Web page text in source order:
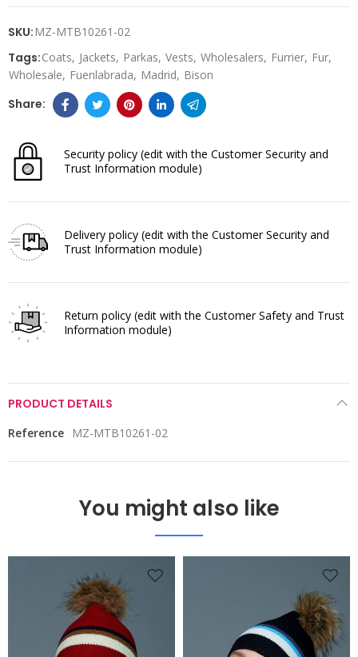
SKU: MZ-MTB10261-02
Tags:Coats Jackets Parkas Vests Wholesalers Furrier Fur
Wholesale
Fuenlabrada Madrid Bison
Security policy (edit with the Customer Security and
Trust Information module)
Delivery policy (edit with the Customer Security and
Trust Information module)
Return policy (edit with the Customer Safety and Trust
Information module)
PRODUCT DETAILS
Reference MZ-MTB10261-02
You might also like